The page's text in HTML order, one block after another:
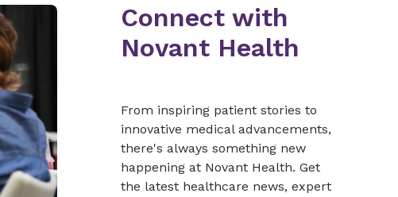
Connect with
Novant Health
From inspiring patient stories to
innovative medical advancements,
there's always something new
happening at Novant Health. Get
the latest healthcare news, expert